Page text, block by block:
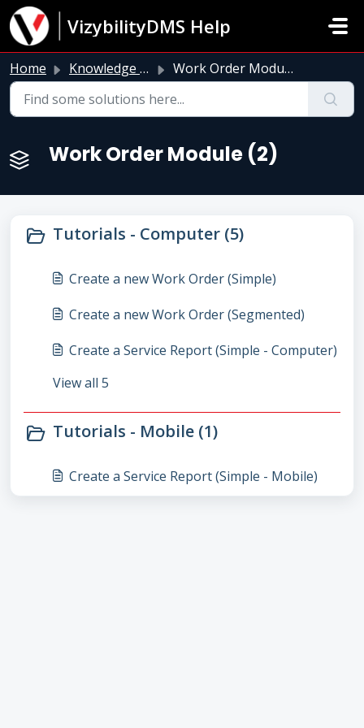
Skip to main content
VizybilityDMS Help
Home Knowledge base Work Order Module
Work Order Module (2)
Tutorials - Computer (5)
Create a new Work Order (Simple)
Create a new Work Order (Segmented)
Create a Service Report (Simple - Computer)
View all 5
Tutorials - Mobile (1)
Create a Service Report (Simple - Mobile)